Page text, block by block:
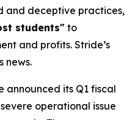
and deceptive practices,
students" to
and profits. Stride’s
news.
announced its Q1 fiscal
operational issue